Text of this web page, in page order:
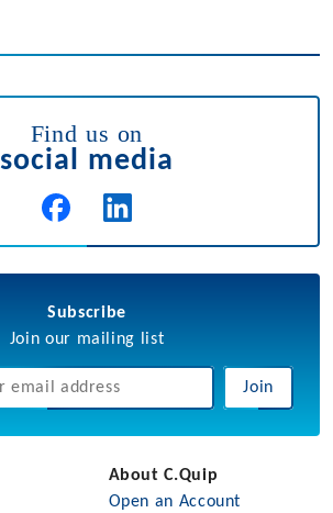
Find us on
social media
Subscribe
Join our mailing list
Join
About C.Quip
Open an Account